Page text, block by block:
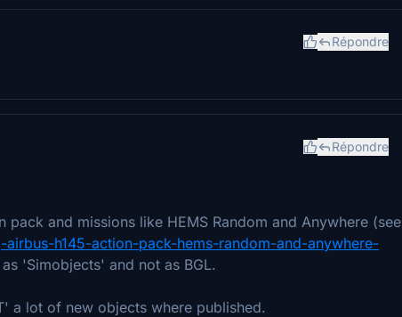
Répondre
Répondre
pack and missions like HEMS Random and Anywhere (see
h145-action-pack-hems-random-and-anywhere-
'Simobjects' and not as BGL.
a lot of new objects where published.